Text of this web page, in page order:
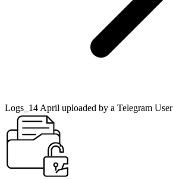
Logs_14 April uploaded by a Telegram User